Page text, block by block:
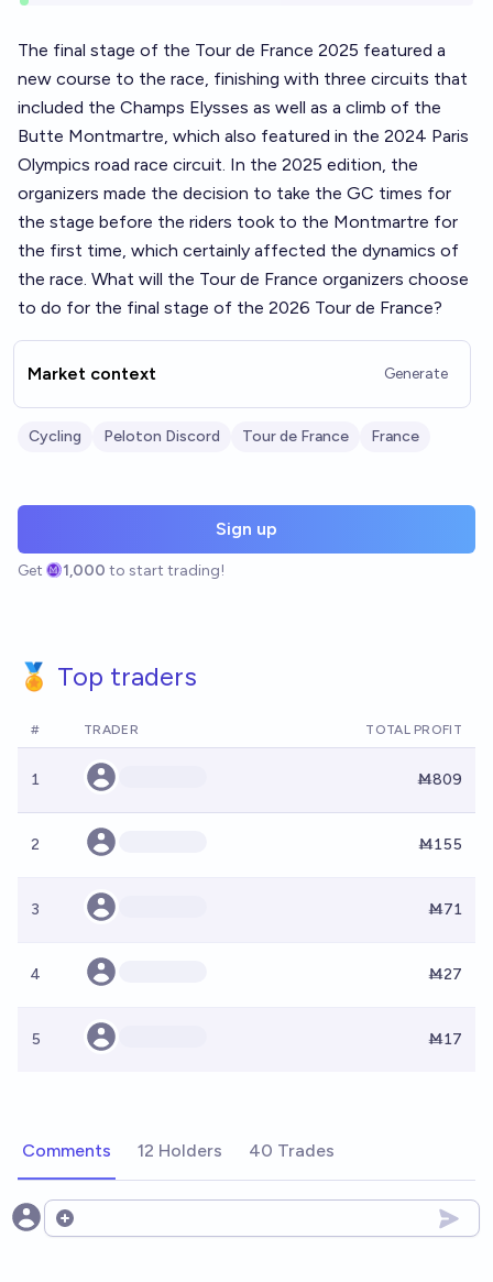
The final stage of the Tour de France 2025 featured a
new course to the race, finishing with three circuits that
included the Champs Elysses as well as a climb of the
Butte Montmartre, which also featured in the 2024 Paris
Olympics road race circuit. In the 2025 edition, the
organizers made the decision to take the GC times for
the stage before the riders took to the Montmartre for
the first time, which certainly affected the dynamics of
the race. What will the Tour de France organizers choose
to do for the final stage of the 2026 Tour de France?
Market context Generate
Cycling Peloton Discord Tour de France France
Sign up
Get 1,000 to start trading!
🏅 Top traders
# TRADER TOTAL PROFIT
1 Ṁ809
2 Ṁ155
3 Ṁ71
4 Ṁ27
5 Ṁ17
Comments 12 Holders 40 Trades
Open options